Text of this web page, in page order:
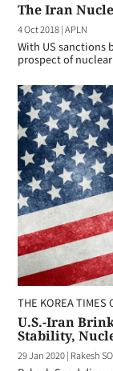
The Iran
4 Oct 2018|APLN
With US sanctions
prospect of
THE KOREA TIMES
U.S.-Iran
Stability,
29 Jan 2020| Rakesh